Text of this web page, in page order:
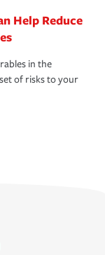
Help Reduce
in the
of risks to your